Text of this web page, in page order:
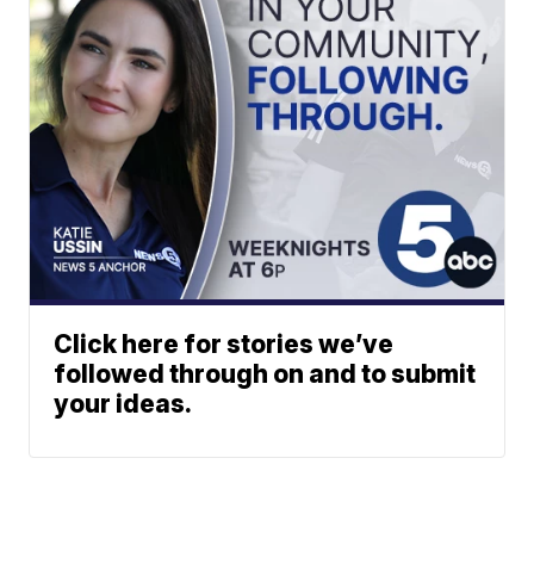
Click here for stories we’ve
followed through on and to submit
your ideas.